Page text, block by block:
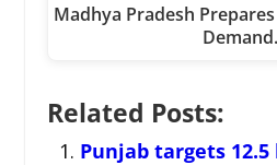
Madhya Pradesh
Related Posts:
Punjab targets